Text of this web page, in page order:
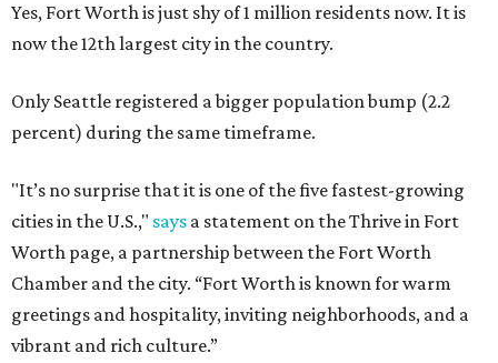
Yes, Fort Worth is just shy of 1 million residents now. It is
now the 12th largest city in the country.
Only Seattle registered a bigger population bump (2.2
percent) during the same timeframe.
"It’s no surprise that it is one of the five fastest-growing
cities in the U.S.," says a statement on the Thrive in Fort
Worth page, a partnership between the Fort Worth
Chamber and the city. “Fort Worth is known for warm
greetings and hospitality, inviting neighborhoods, and a
vibrant and rich culture.”